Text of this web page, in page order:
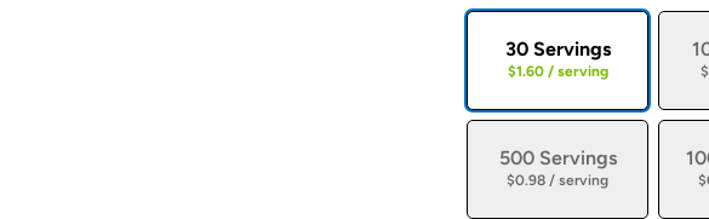
30 Servings
$1.60 / serving
500 Servings
$0.98 / serving